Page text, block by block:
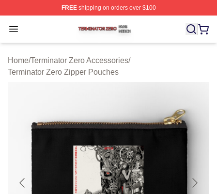
FREEshipping on orders over $100
Open menu
Terminator Zero Shop ⚡️ Officially Licensed Terminator
Home/Terminator Zero Accessories/
Terminator Zero Zipper Pouches